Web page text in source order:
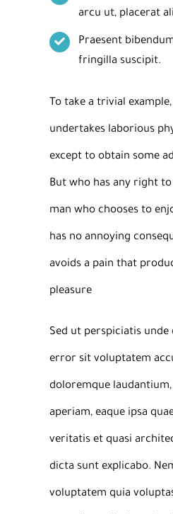
arcu ut, placerat
Praesent
fringilla suscipit.
To take a trivial
undertakes laborious
except to obtain some
But who has any right
man who chooses to
has no annoying
avoids a pain that
pleasure
Sed ut perspiciatis unde
error sit voluptatem
doloremque
aperiam, eaque ipsa
veritatis et quasi
dicta sunt explicabo.
voluptatem quia